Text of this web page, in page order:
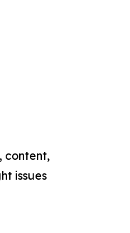
content,
issues